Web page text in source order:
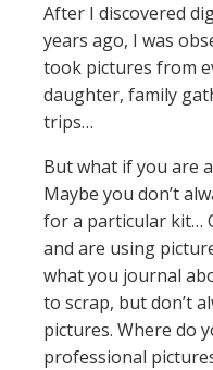
After I discovered
years ago, I was
took pictures from
daughter, family
trips…
But what if you are
Maybe you don’t
for a particular kit…
and are using
what you journal
to scrap, but don’t
pictures. Where do
professional